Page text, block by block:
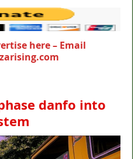
here – Email
danfo into